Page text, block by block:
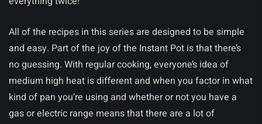
All of the recipes in this series are designed to be simple
and easy. Part of the joy of the Instant Pot is that there’s
no guessing. With regular cooking, everyone’s idea of
medium high heat is different and when you factor in what
kind of pan you’re using and whether or not you have a
gas or electric range means that there are a lot of